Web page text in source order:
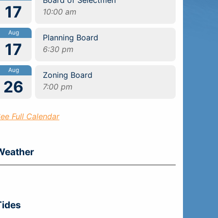
17
10:00 am
Aug
17
Planning Board
6:30 pm
Aug
26
Zoning Board
7:00 pm
Full Calendar